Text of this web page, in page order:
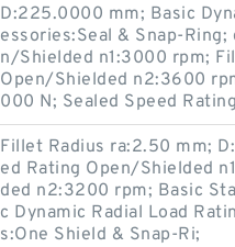
D:225.0000 mm; Basic
essories:Seal & Snap-
n/Shielded n1:3000 rpm;
Open/Shielded n2:3600
000 N; Sealed Speed
Fillet Radius ra:2.50 mm;
ed Rating Open/Shielded
ded n2:3200 rpm; Basic
c Dynamic Radial Load
s:One Shield & Snap-Ri;